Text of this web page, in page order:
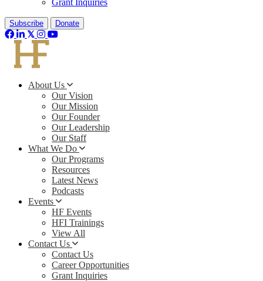
Grant Inquiries
Subscribe Donate
About Us
Our Vision
Our Mission
Our Founder
Our Leadership
Our Staff
What We Do
Our Programs
Resources
Latest News
Podcasts
Events
HF Events
HFI Trainings
View All
Contact Us
Contact Us
Career Opportunities
Grant Inquiries